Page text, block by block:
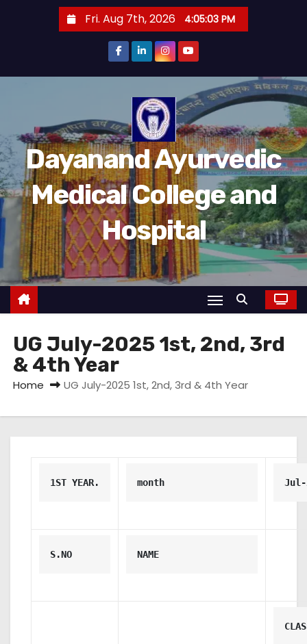
Fri. Aug 7th, 2026 4:05:04 PM
Dayanand Ayurvedic
Medical College and
Hospital
UG July-2025 1st, 2nd, 3rd
& 4th Year
Home UG July-2025 1st, 2nd, 3rd & 4th Year
1ST YEAR. month Jul-
S.NO NAME